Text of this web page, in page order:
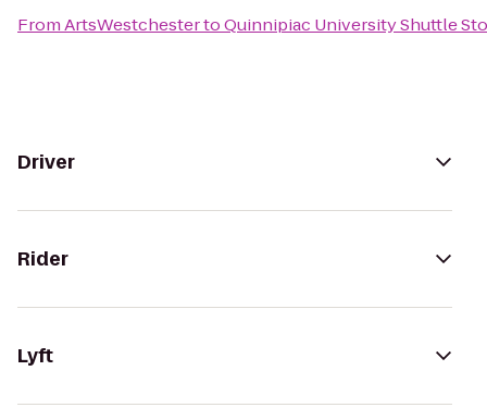
FromArtsWestchestertoQuinnipiac University Shuttle
Driver
Rider
Lyft